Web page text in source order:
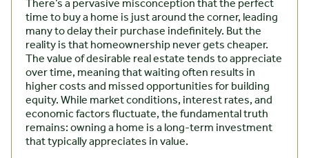
time to buy a home is just around the corner, leading
many to delay their purchase indefinitely. But the
reality is that homeownership never gets cheaper.
The value of desirable real estate tends to appreciate
over time, meaning that waiting often results in
higher costs and missed opportunities for building
equity. While market conditions, interest rates, and
economic factors fluctuate, the fundamental truth
remains: owning a home is a long-term investment
that typically appreciates in value.